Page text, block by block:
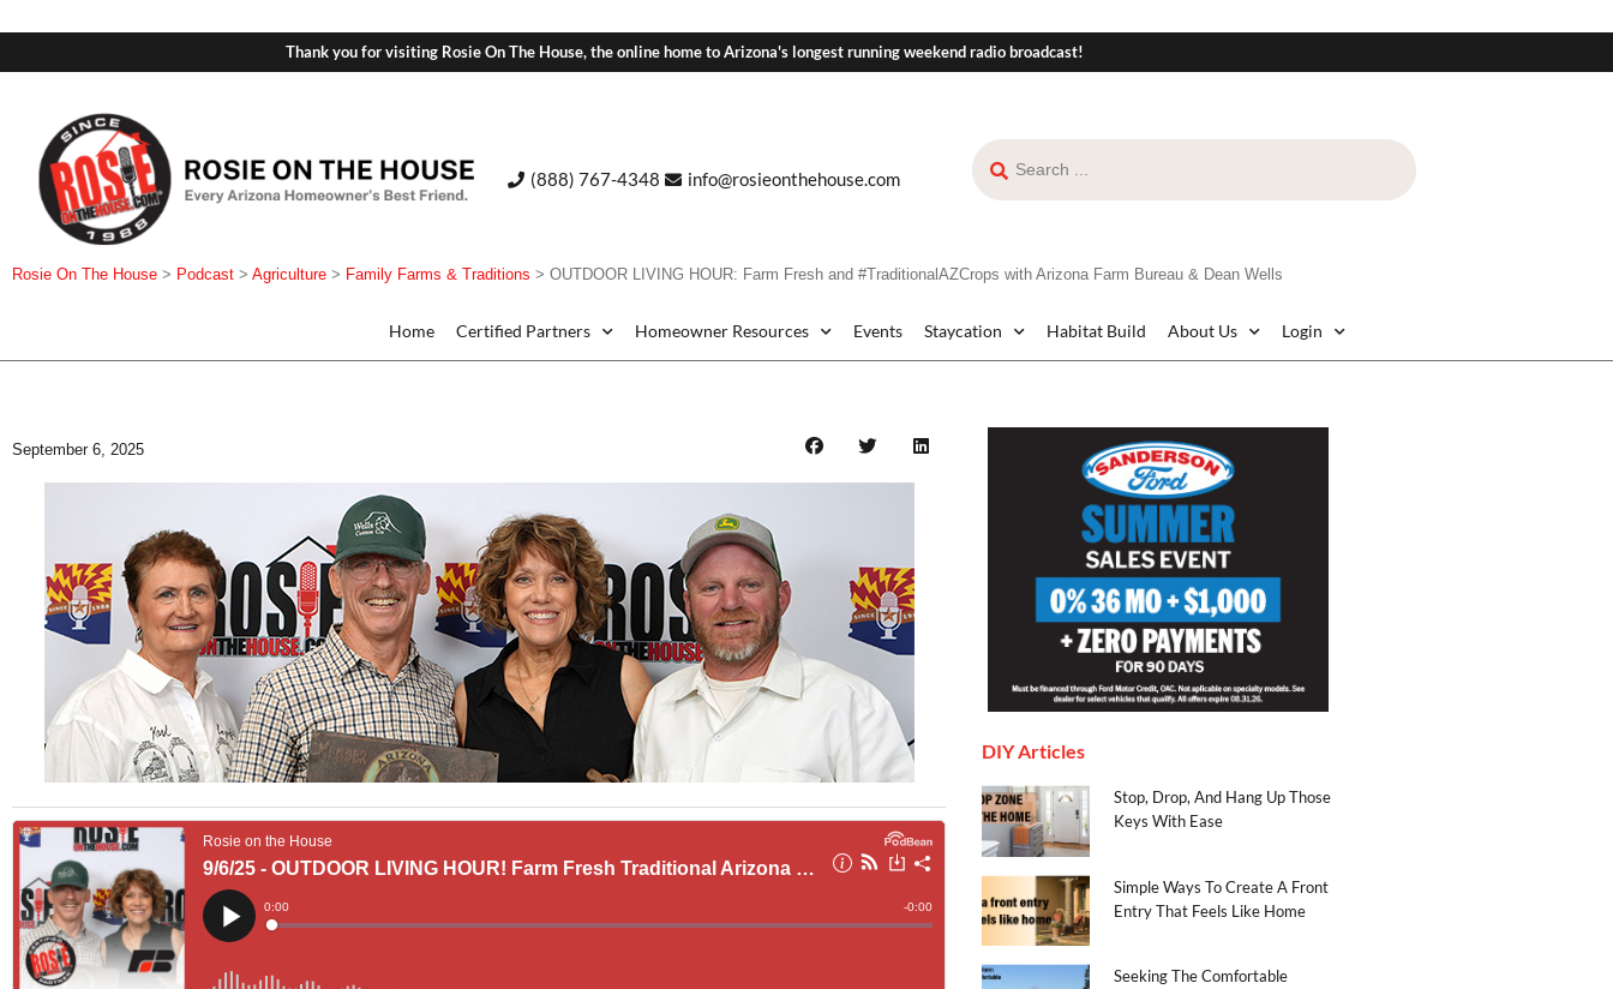
Thank you for visiting Rosie On The House, the online home to Arizona's longest running weekend radio broadcast!
(888) 767-4348 info@rosieonthehouse.com
Rosie On The House > Podcast > Agriculture > Family Farms & Traditions > OUTDOOR LIVING HOUR: Farm Fresh and #TraditionalAZCrops with Arizona Farm Bureau & Dean Wells
Home Certified Partners Homeowner Resources Events Staycation Habitat Build About Us Login
September 6, 2025
DIY Articles
Stop, Drop, And Hang Up Those
Keys With Ease
Simple Ways To Create A Front
Entry That Feels Like Home
Seeking The Comfortable